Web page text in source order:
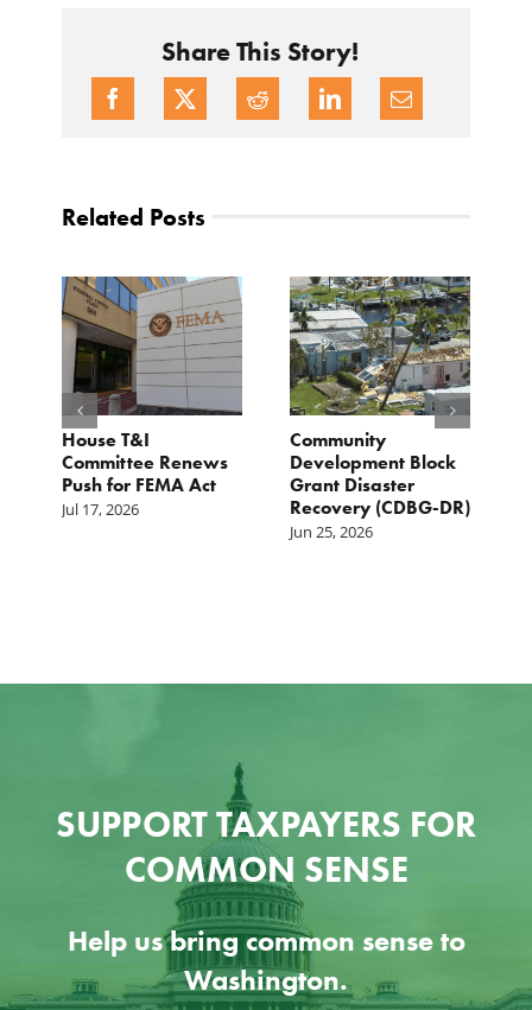
Share This Story!
Related Posts
House T&I
Committee Renews
Push for FEMA Act
Jul 17, 2026
Community
Development Block
Grant Disaster
Recovery (CDBG-DR)
Jun 25, 2026
SUPPORT TAXPAYERS FOR
COMMON SENSE
Help us bring common sense to
Washington.